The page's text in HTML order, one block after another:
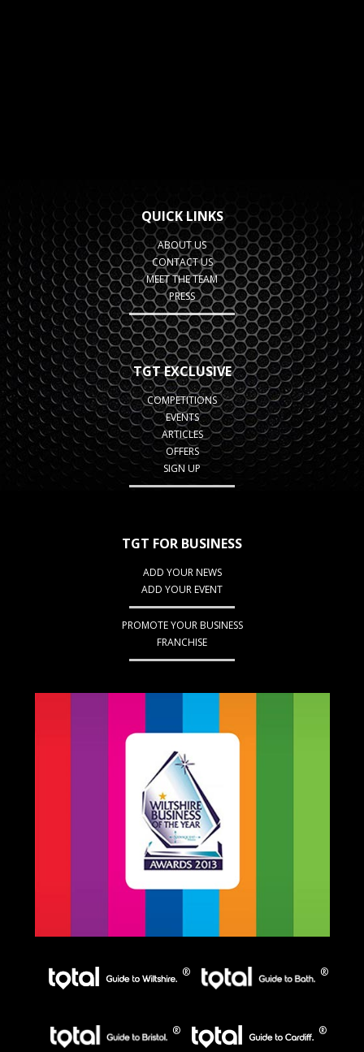
QUICK LINKS
ABOUT US
CONTACT US
MEET THE TEAM
PRESS
TGT EXCLUSIVE
COMPETITIONS
EVENTS
ARTICLES
OFFERS
SIGN UP
TGT FOR BUSINESS
ADD YOUR NEWS
ADD YOUR EVENT
PROMOTE YOUR BUSINESS
FRANCHISE